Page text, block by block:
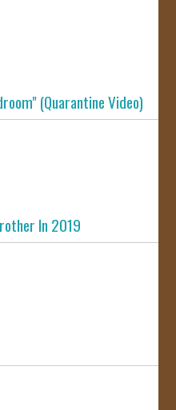
(Quarantine Video)
In 2019